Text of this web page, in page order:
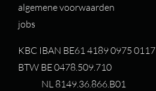
algemene voorwaarden
jobs
KBC IBAN BE61 4189 0975 0117
BTW BE 0478.509.710
NL 8149.36.866.B01